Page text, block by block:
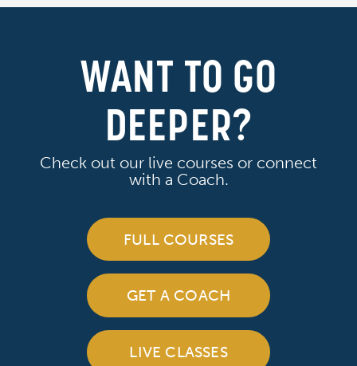
WANT TO GO
DEEPER?
Check out our live courses or connect
with a Coach.
FULL COURSES
GET A COACH
LIVE CLASSES